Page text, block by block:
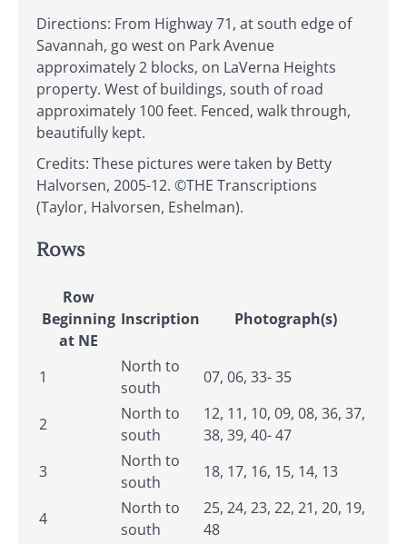
Directions: From Highway 71, at south edge of
Savannah, go west on Park Avenue
approximately 2 blocks, on LaVerna Heights
property. West of buildings, south of road
approximately 100 feet. Fenced, walk through,
beautifully kept.
Credits: These pictures were taken by Betty
Halvorsen, 2005-12. ©THE Transcriptions
(Taylor, Halvorsen, Eshelman).
Rows
Row
Beginning
at NE
Inscription Photograph(s)
1
North to
south
07, 06, 33- 35
2
North to
south
12, 11, 10, 09, 08, 36, 37,
38, 39, 40- 47
3
North to
south
18, 17, 16, 15, 14, 13
4
North to
south
25, 24, 23, 22, 21, 20, 19,
48